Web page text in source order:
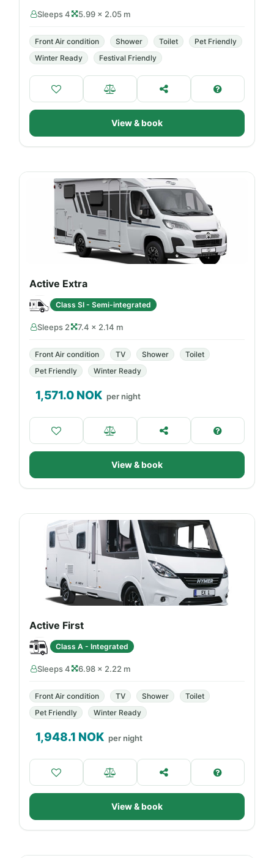
Sleeps 4 5.99 × 2.05 m
Front Air condition Shower Toilet
Pet Friendly
Winter Ready
Festival Friendly
View & book
Active Extra
Class SI - Semi-integrated
Sleeps 2 7.4 × 2.14 m
Front Air condition TV Shower
Toilet
Pet Friendly
Winter Ready
1,571.0 NOK per night
View & book
Active First
Class A - Integrated
Sleeps 4 6.98 × 2.22 m
Front Air condition TV Shower
Toilet
Pet Friendly
Winter Ready
1,948.1 NOK per night
View & book